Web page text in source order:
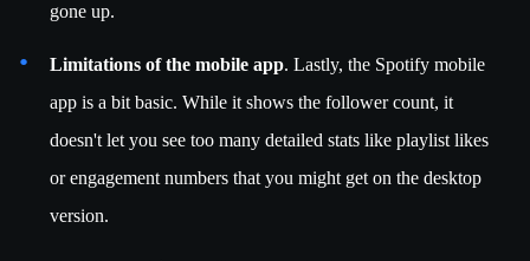
gone up.
Limitations of the mobile app. Lastly, the Spotify mobile
app is a bit basic. While it shows the follower count, it
doesn't let you see too many detailed stats like playlist likes
or engagement numbers that you might get on the desktop
version.